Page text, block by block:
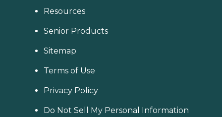
Resources
Senior Products
Sitemap
Terms of Use
Privacy Policy
Do Not Sell My Personal Information